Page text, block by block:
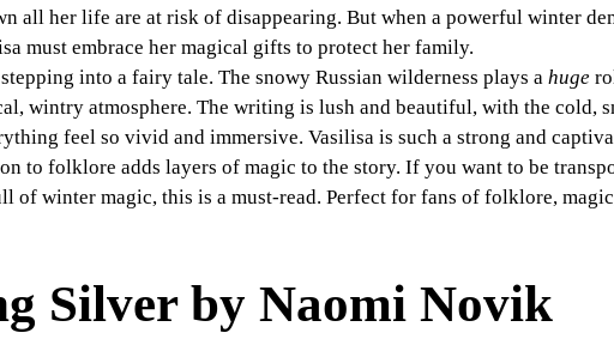
all her life are at risk of disappearing. But when a powerful winter
must embrace her magical gifts to protect her family.
into a fairy tale. The snowy Russian wilderness plays a huge
wintry atmosphere. The writing is lush and beautiful, with the cold,
feel so vivid and immersive. Vasilisa is such a strong and
to folklore adds layers of magic to the story. If you want to be
of winter magic, this is a must-read. Perfect for fans of folklore,
Silver by Naomi Novik